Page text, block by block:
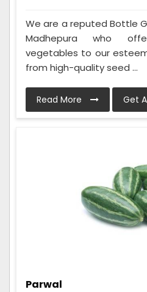
We are a reputed Bottle
Madhepura who
vegetables to our
from high-quality seed ...
Read More Get
Parwal